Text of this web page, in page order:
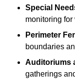
Special
monitoring
Perimeter
boundaries
Auditoriums
gatherings